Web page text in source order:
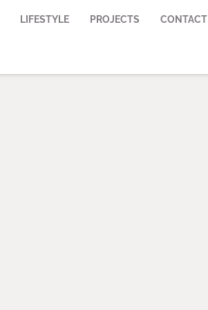
LIFESTYLE PROJECTS CONTACT